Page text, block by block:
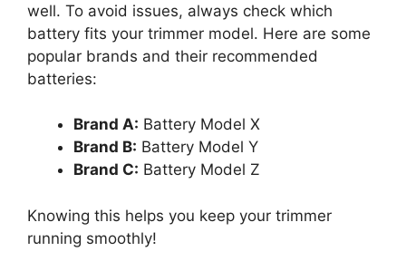
well. To avoid issues, always check which
battery fits your trimmer model. Here are some
popular brands and their recommended
batteries:
Brand A: Battery Model X
Brand B: Battery Model Y
Brand C: Battery Model Z
Knowing this helps you keep your trimmer
running smoothly!